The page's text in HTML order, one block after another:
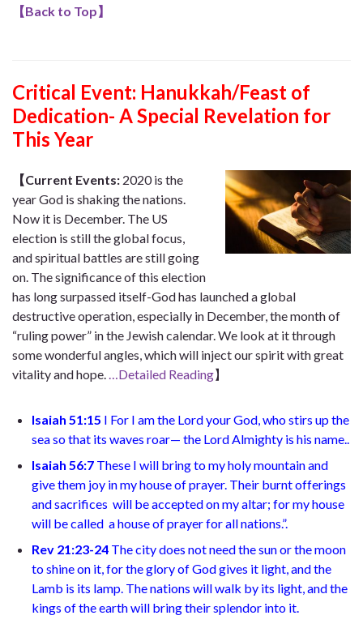
【Back to Top】
Critical Event: Hanukkah/Feast of
Dedication- A Special Revelation for
This Year
【Current Events: 2020 is the
year God is shaking the nations.
Now it is December. The US
election is still the global focus,
and spiritual battles are still going
on. The significance of this election
has long surpassed itself-God has launched a global
destructive operation, especially in December, the month of
“ruling power” in the Jewish calendar. We look at it through
some wonderful angles, which will inject our spirit with great
vitality and hope.
…Detailed Reading】
Isaiah 51:15 I For I am the Lord your God, who stirs up the
sea so that its waves roar— the Lord Almighty is his name.
Isaiah 56:7 These I will bring to my holy mountainand
give them joy in my house of prayer. Their burnt offerings
and sacrifices will be accepted on my altar; for my house
will be called a house of prayer for all nations.”.
Rev 21:23-24 The city does not need the sun or the moon
to shine on it, for the glory of God gives it light, and the
Lamb is its lamp. The nations will walk by its light, and the
kings of the earth will bring their splendor into it